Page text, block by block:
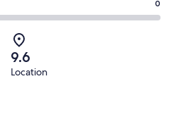
0
9.6
Location